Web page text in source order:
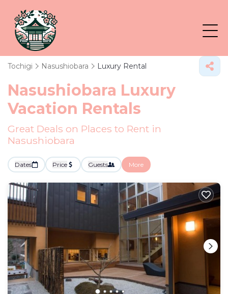
Tochigi Nasushiobara Luxury Rental
Nasushiobara Luxury
Vacation Rentals
Great Deals on Places to Rent in
Nasushiobara
Dates Price Guests More